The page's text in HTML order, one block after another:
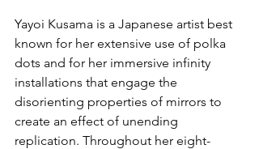
Yayoi Kusama is a Japanese artist best
known for her extensive use of polka
dots and for her immersive infinity
installations that engage the
disorienting properties of mirrors to
create an effect of unending
replication. Throughout her eight-